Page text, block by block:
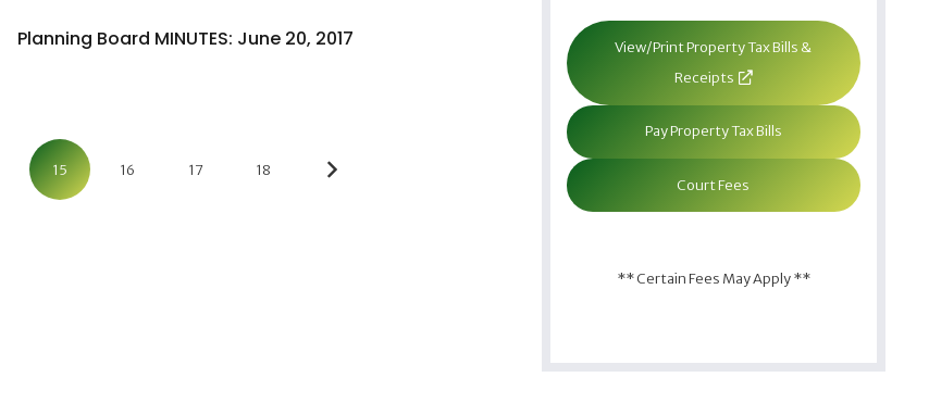
Planning Board MINUTES: June 20, 2017
15 16 17 18
View/Print Property Tax Bills &
Receipts
Pay Property Tax Bills
Court Fees
** Certain Fees May Apply **